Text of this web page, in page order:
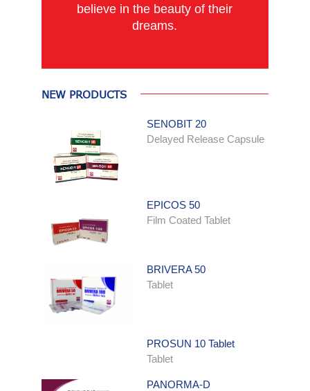
believe in the beauty of their
dreams.
NEW PRODUCTS
SENOBIT 20
Delayed Release Capsule
EPICOS 50
Film Coated Tablet
BRIVERA 50
Tablet
PROSUN 10 Tablet
Tablet
PANORMA-D